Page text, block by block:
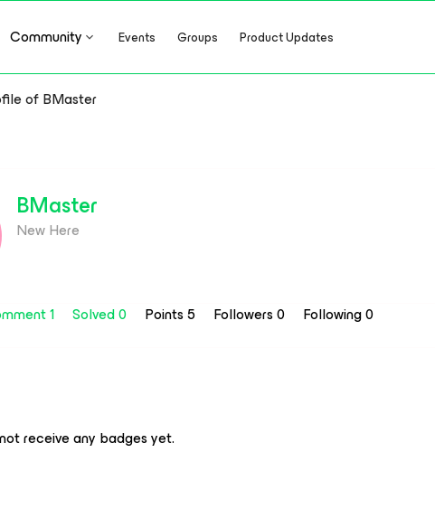
Community Events Groups Product Updates
of BMaster
BMaster
New Here
1 Solved 0 Points 5 Followers0 Following0
receive any badges yet.